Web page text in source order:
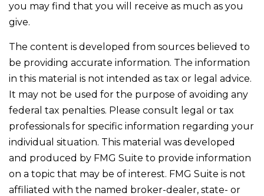
you may find that you will receive as much as you
give.
The content is developed from sources believed to
be providing accurate information. The information
in this material is not intended as tax or legal advice.
It may not be used for the purpose of avoiding any
federal tax penalties. Please consult legal or tax
professionals for specific information regarding your
individual situation. This material was developed
and produced by FMG Suite to provide information
on a topic that may be of interest. FMG Suite is not
affiliated with the named broker-dealer, state- or